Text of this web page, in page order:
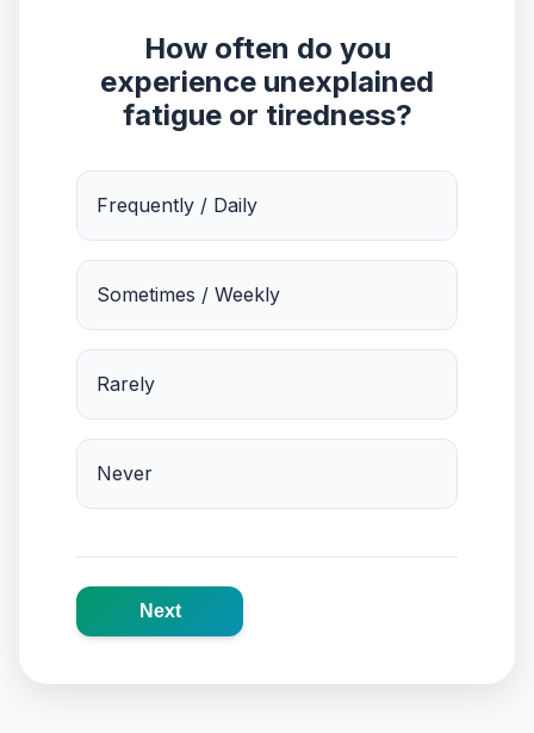
How often do you
experience unexplained
fatigue or tiredness?
Frequently / Daily
Sometimes / Weekly
Rarely
Never
Next